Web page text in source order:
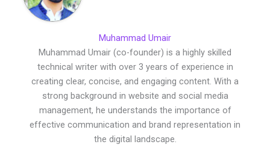
Muhammad Umair
Muhammad Umair (co-founder) is a highly skilled
technical writer with over 3 years of experience in
creating clear, concise, and engaging content. With a
strong background in website and social media
management, he understands the importance of
effective communication and brand representation in
the digital landscape.